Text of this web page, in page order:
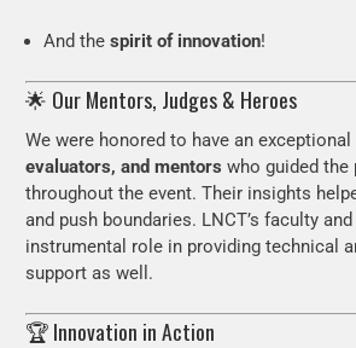
And thespirit of innovation!
🌟 Our Mentors, Judges & Heroes
We were honored to have an
evaluators, and mentors who guided the
throughout the event. Their insights
and push boundaries. LNCT’s faculty
instrumental role in providing technical
support as well.
🏆 Innovation in Action